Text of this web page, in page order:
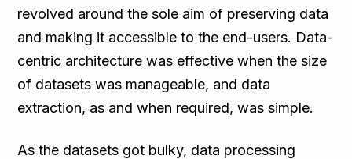
revolved around the sole aim of preserving data
and making it accessible to the end-users. Data-
centric architecture was effective when the size
of datasets was manageable, and data
extraction, as and when required, was simple.
As the datasets got bulky, data processing